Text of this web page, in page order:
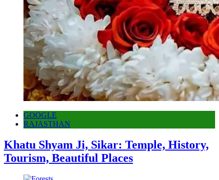
GOOGLE
RAJASTHAN
Khatu Shyam Ji, Sikar: Temple, History,
Tourism, Beautiful Places